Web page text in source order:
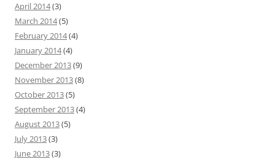
April 2014(3)
March 2014(5)
February 2014(4)
January 2014(4)
December 2013(9)
November 2013(8)
October 2013(5)
September 2013(4)
August 2013(5)
July 2013(3)
June 2013(3)